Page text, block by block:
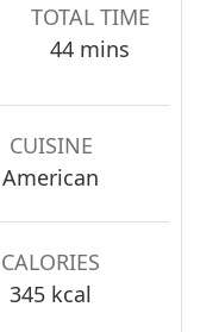
TOTAL TIME
44minutes
mins
CUISINE
American
CALORIES
345 kcal